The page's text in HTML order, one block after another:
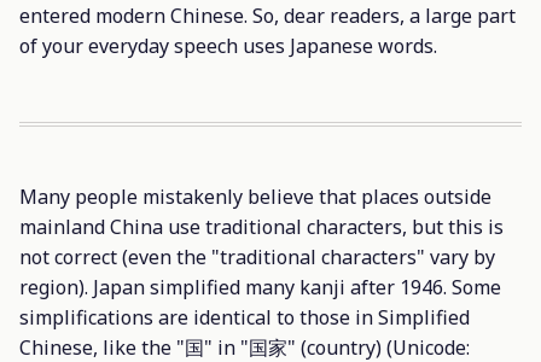
entered modern Chinese. So, dear readers, a large part
of your everyday speech uses Japanese words.
Many people mistakenly believe that places outside
mainland China use traditional characters, but this is
not correct (even the "traditional characters" vary by
region). Japan simplified many kanji after 1946. Some
simplifications are identical to those in Simplified
Chinese, like the "国" in "国家" (country) (Unicode: